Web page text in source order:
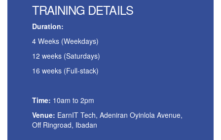
TRAINING DETAILS
Duration:
4 Weeks (Weekdays)
12 weeks (Saturdays)
16 weeks (Full-stack)
Time: 10am to 2pm
Venue: EarnIT Tech, Adeniran Oyinlola Avenue,
Off Ringroad, Ibadan